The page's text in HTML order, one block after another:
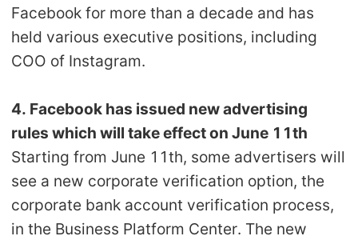
Facebook for more than a decade and has
held various executive positions, including
COO of Instagram.
4. Facebook has issued new advertising
rules which will take effect on June 11th
Starting from June 11th, some advertisers will
see a new corporate verification option, the
corporate bank account verification process,
in the Business Platform Center. The new